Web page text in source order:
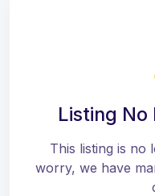
Listing No
This listing is no
worry, we have